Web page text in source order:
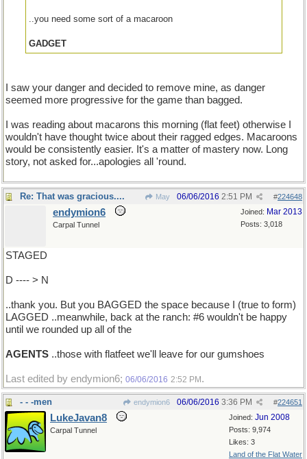
..you need some sort of a macaroon
GADGET
I saw your danger and decided to remove mine, as danger
seemed more progressive for the game than bagged.
I was reading about macarons this morning (flat feet) otherwise I
wouldn't have thought twice about their ragged edges. Macaroons
would be consistently easier. It's a matter of mastery now. Long
story, not asked for...apologies all 'round.
Re: That was gracious.... May #224648
06/06/2016 2:51 PM
Joined: Mar 2013
Posts: 3,018
endymion6
Carpal Tunnel
STAGED
D ---- > N
..thank you. But you BAGGED the space because I (true to form)
LAGGED ..meanwhile, back at the ranch: #6 wouldn't be happy
until we rounded up all of the
AGENTS ..those with flatfeet we'll leave for our gumshoes
Last edited by endymion6; 06/06/2016 2:52 PM .
- - -men endymion6 #224651
06/06/2016 3:36 PM
Joined: Jun 2008
Posts: 9,974
Likes: 3
Land of the Flat Water
LukeJavan8
Carpal Tunnel